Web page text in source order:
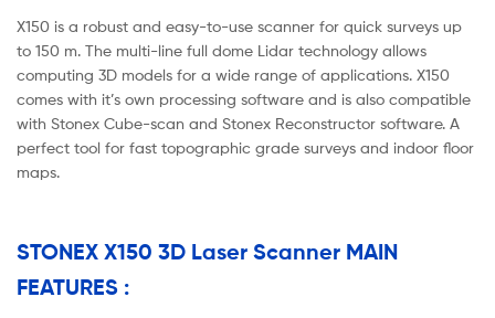
X150 is a robust and easy-to-use scanner for quick surveys up
to 150 m. The multi-line full dome Lidar technology allows
computing 3D models for a wide range of applications. X150
comes with it’s own processing software and is also compatible
with Stonex Cube-scan and Stonex Reconstructor software. A
perfect tool for fast topographic grade surveys and indoor floor
maps.
STONEX X150 3D Laser Scanner MAIN
FEATURES :